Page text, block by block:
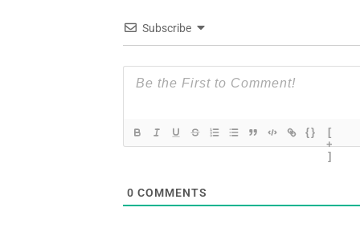
Subscribe
{}
[
+
]
0 COMMENTS